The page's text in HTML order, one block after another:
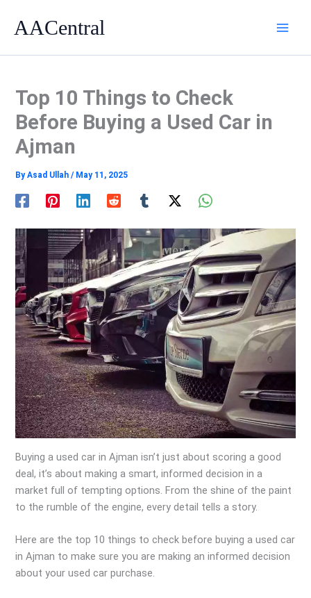
AACentral
Top 10 Things to Check
Before Buying a Used Car in
Ajman
ByAsad Ullah/ May 11, 2025
Buying a used car in Ajman isn’t just about scoring a good
deal, it’s about making a smart, informed decision in a
market full of tempting options. From the shine of the paint
to the rumble of the engine, every detail tells a story.
Here are the top 10 things to check before buying a used car
in Ajman to make sure you are making an informed decision
about your used car purchase.